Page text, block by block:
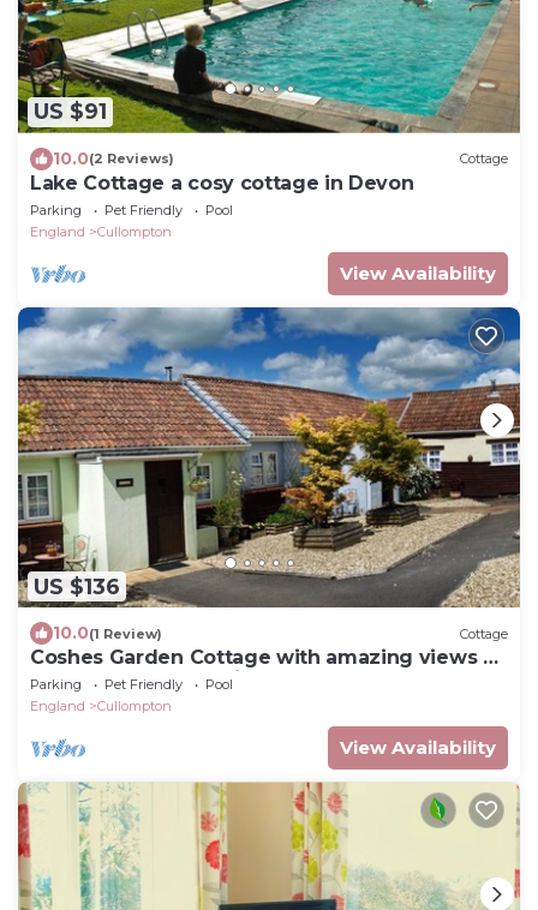
US $91
10.0(2 Reviews) Cottage
Lake Cottage a cosy cottage in Devon
Parking Pet Friendly
Pool
England
Cullompton
View Availability
US $136
10.0(1 Review) Cottage
Coshes Garden Cottage with amazing views of
the Devon country side
Parking Pet Friendly
Pool
England
Cullompton
View Availability